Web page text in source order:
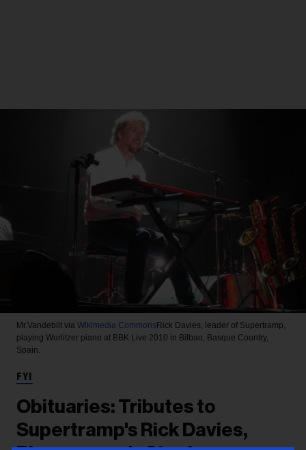
Mr.Vandebilt via Wikimedia Commons Rick Davies, leader of Supertramp,
playing Wurlitzer piano at BBK Live 2010 in Bilbao, Basque Country,
Spain.
FYI
Obituaries: Tributes to
Supertramp's Rick Davies,